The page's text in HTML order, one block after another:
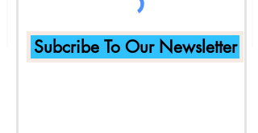
Subcribe To Our Newsletter